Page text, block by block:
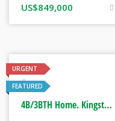
US$849,000
URGENT
FEATUREDReal Estate
4B/3BTH Home. Kingston, Jamaica